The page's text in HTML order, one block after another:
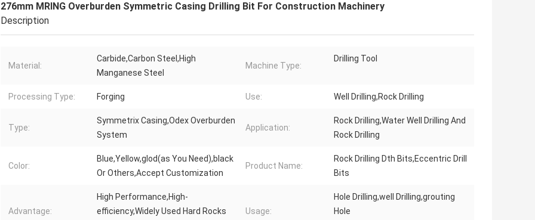
276mm MRING Overburden Symmetric Casing Drilling Bit For Construction Machinery
Description
Material:
Carbide,Carbon Steel,High
Manganese Steel
Machine Type:
Drilling Tool
Processing Type: Forging Use: Well Drilling,Rock Drilling
Type:
Symmetrix Casing,Odex Overburden
System
Application:
Rock Drilling,Water Well Drilling And
Rock Drilling
Color:
Blue,Yellow,glod(as You Need),black
Or Others,Accept Customization
Product Name:
Rock Drilling Dth Bits,Eccentric Drill
Bits
Advantage:
High Performance,High-
efficiency,Widely Used Hard Rocks
Usage:
Hole Drilling,well Drilling,grouting
Hole